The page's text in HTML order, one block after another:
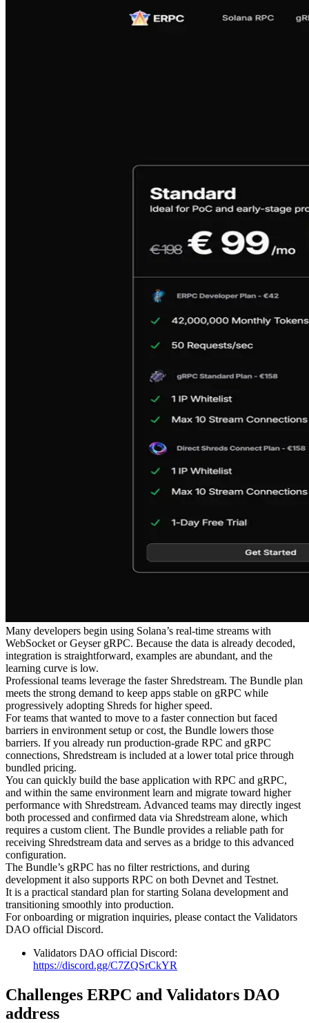
Many developers begin using Solana’s real-time streams with
WebSocket or Geyser gRPC. Because the data is already decoded,
integration is straightforward, examples are abundant, and the
learning curve is low.
Professional teams leverage the faster Shredstream. The Bundle plan
meets the strong demand to keep apps stable on gRPC while
progressively adopting Shreds for higher speed.
For teams that wanted to move to a faster connection but faced
barriers in environment setup or cost, the Bundle lowers those
barriers. If you already run production-grade RPC and gRPC
connections, Shredstream is included at a lower total price through
bundled pricing.
You can quickly build the base application with RPC and gRPC,
and within the same environment learn and migrate toward higher
performance with Shredstream. Advanced teams may directly ingest
both processed and confirmed data via Shredstream alone, which
requires a custom client. The Bundle provides a reliable path for
receiving Shredstream data and serves as a bridge to this advanced
configuration.
The Bundle’s gRPC has no filter restrictions, and during
development it also supports RPC on both Devnet and Testnet.
It is a practical standard plan for starting Solana development and
transitioning smoothly into production.
For onboarding or migration inquiries, please contact the Validators
DAO official Discord.
Validators DAO official Discord:
https://discord.gg/C7ZQSrCkYR
Challenges ERPC and Validators DAO
address